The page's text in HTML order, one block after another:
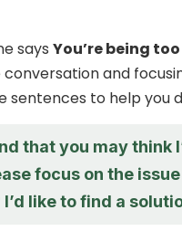
says You’re being
and
sentences to help you
that you may think
focus on the
I’d like to find a